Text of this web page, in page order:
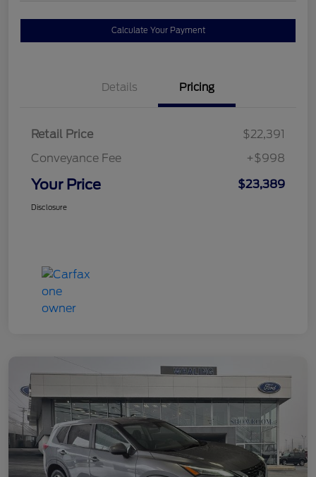
Calculate Your Payment
Details Pricing
Retail Price
$22,391
Conveyance Fee
+$998
Your Price $23,389
Disclosure